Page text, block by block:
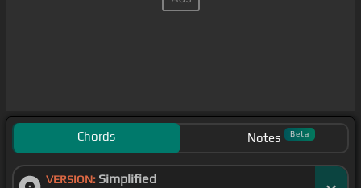
Chords Notes Beta
VERSION: Simplified